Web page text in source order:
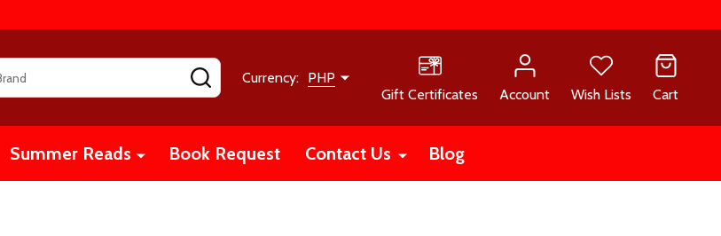
SEARCHCurrency: PHP
Gift Certificates
Account Wish Lists Cart
Summer Reads Book Request Contact Us Blog